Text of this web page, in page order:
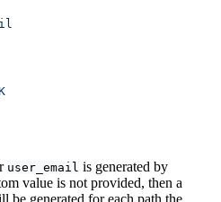
user_email is generated by
value is not provided, then a